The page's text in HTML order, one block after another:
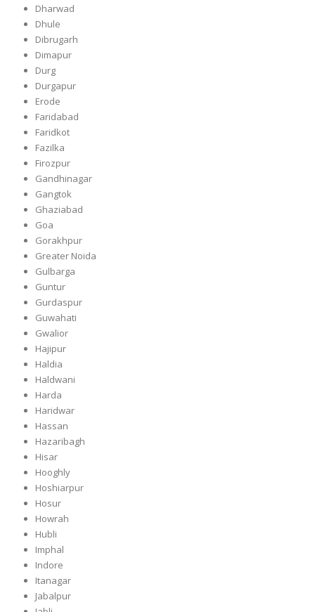
Dharwad
Dhule
Dibrugarh
Dimapur
Durg
Durgapur
Erode
Faridabad
Faridkot
Fazilka
Firozpur
Gandhinagar
Gangtok
Ghaziabad
Goa
Gorakhpur
Greater Noida
Gulbarga
Guntur
Gurdaspur
Guwahati
Gwalior
Hajipur
Haldia
Haldwani
Harda
Haridwar
Hassan
Hazaribagh
Hisar
Hooghly
Hoshiarpur
Hosur
Howrah
Hubli
Imphal
Indore
Itanagar
Jabalpur